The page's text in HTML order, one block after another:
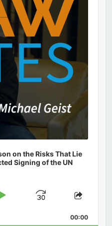
on the Risks That Lie
Signing of the UN
Play
Jump
Forward
Share
00:00